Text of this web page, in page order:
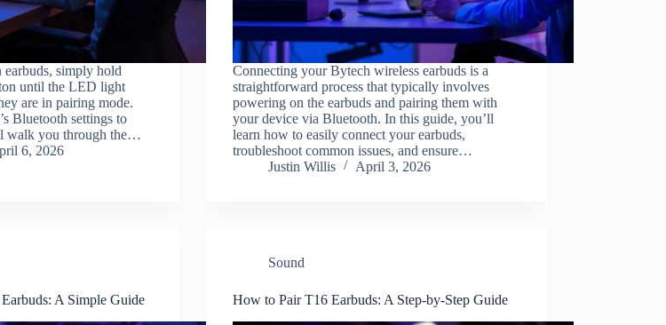
simply hold
until the LED light
are in pairing mode.
Bluetooth settings to
walk you through the…
6, 2026
Connecting your Bytech wireless earbuds is a
straightforward process that typically involves
powering on the earbuds and pairing them with
your device via Bluetooth. In this guide, you’ll
learn how to easily connect your earbuds,
troubleshoot common issues, and ensure…
Justin Willis
April 3, 2026
A Simple Guide
Sound
How to Pair T16 Earbuds: A Step-by-Step Guide